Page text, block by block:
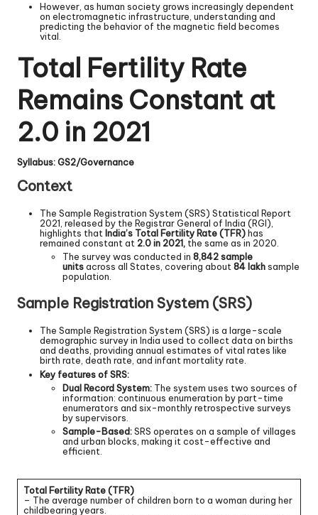
However, as human society grows increasingly dependent
on electromagnetic infrastructure, understanding and
predicting the behavior of the magnetic field becomes
vital.
Total Fertility Rate
Remains Constant at
2.0 in 2021
Syllabus: GS2/Governance
Context
The Sample Registration System (SRS) Statistical Report
2021, released by the Registrar General of India (RGI),
highlights that India’s Total Fertility Rate (TFR)has
remained constant at 2.0 in 2021, the same as in 2020.
The survey was conducted in 8,842 sample
unitsacross all States, covering about84 lakhsample
population.
Sample Registration System (SRS)
The Sample Registration System (SRS) is a large-scale
demographic survey in India used to collect data on births
and deaths, providing annual estimates of vital rates like
birth rate, death rate, and infant mortality rate.
Key features of SRS:
Dual Record System: The system uses two sources of
information: continuous enumeration by part-time
enumerators and six-monthly retrospective surveys
by supervisors.
Sample-Based:SRS operates on a sample of villages
and urban blocks, making it cost-effective and
efficient.
Total Fertility Rate (TFR)
– The average number of children born to a woman during her
childbearing years.